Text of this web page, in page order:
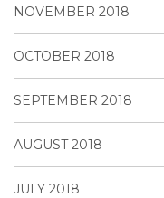
NOVEMBER 2018
OCTOBER 2018
SEPTEMBER 2018
AUGUST 2018
JULY 2018